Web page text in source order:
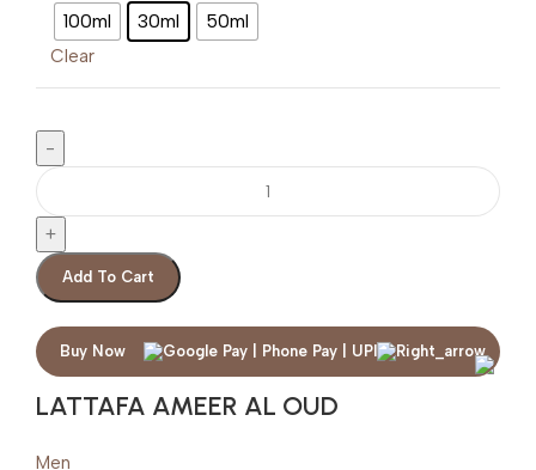
100ml 30ml 50ml
Clear
Add To Cart
Buy Now
LATTAFA AMEER AL OUD
Men